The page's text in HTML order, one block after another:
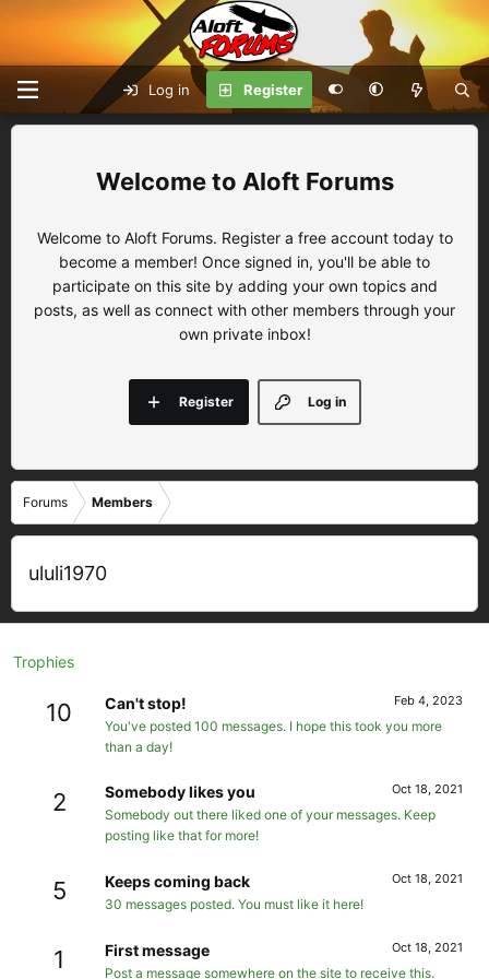
Log in Register
Aloft Forums
Welcome to Aloft Forums. Register a free account today to
become a member! Once signed in, you'll be able to
participate on this site by adding your own topics and
posts, as well as connect with other members through your
own private inbox!
Log in
Register
Forums Members
ululi1970
Trophies
10 Feb 4, 2023
Can't stop!
You've posted 100 messages. I hope this took you more
than a day!
2 Oct 18, 2021
Somebody likes you
Somebody out there liked one of your messages. Keep
posting like that for more!
5 Oct 18, 2021
Keeps coming back
30 messages posted. You must like it here!
1 Oct 18, 2021
First message
Post a message somewhere on the site to receive this.